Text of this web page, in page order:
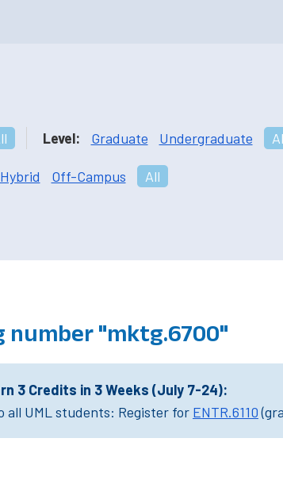
Level: Graduate Undergraduate
Hybrid Off-Campus All
number "mktg.6700"
3 Credits in 3 Weeks (July 7-24):
all UML students: Register for ENTR.6110